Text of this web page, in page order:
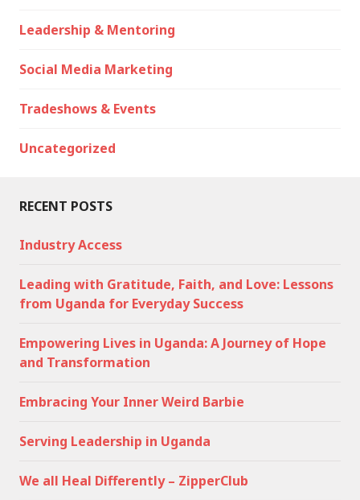
Leadership & Mentoring
Social Media Marketing
Tradeshows & Events
Uncategorized
RECENT POSTS
Industry Access
Leading with Gratitude, Faith, and Love: Lessons
from Uganda for Everyday Success
Empowering Lives in Uganda: A Journey of Hope
and Transformation
Embracing Your Inner Weird Barbie
Serving Leadership in Uganda
We all Heal Differently – ZipperClub